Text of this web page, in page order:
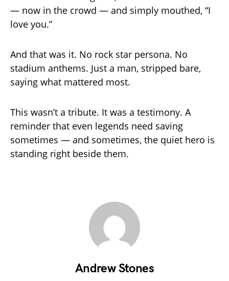
— now in the crowd — and simply mouthed, “I
love you.”
And that was it. No rock star persona. No
stadium anthems. Just a man, stripped bare,
saying what mattered most.
This wasn’t a tribute. It was a testimony. A
reminder that even legends need saving
sometimes — and sometimes, the quiet hero is
standing right beside them.
Andrew Stones